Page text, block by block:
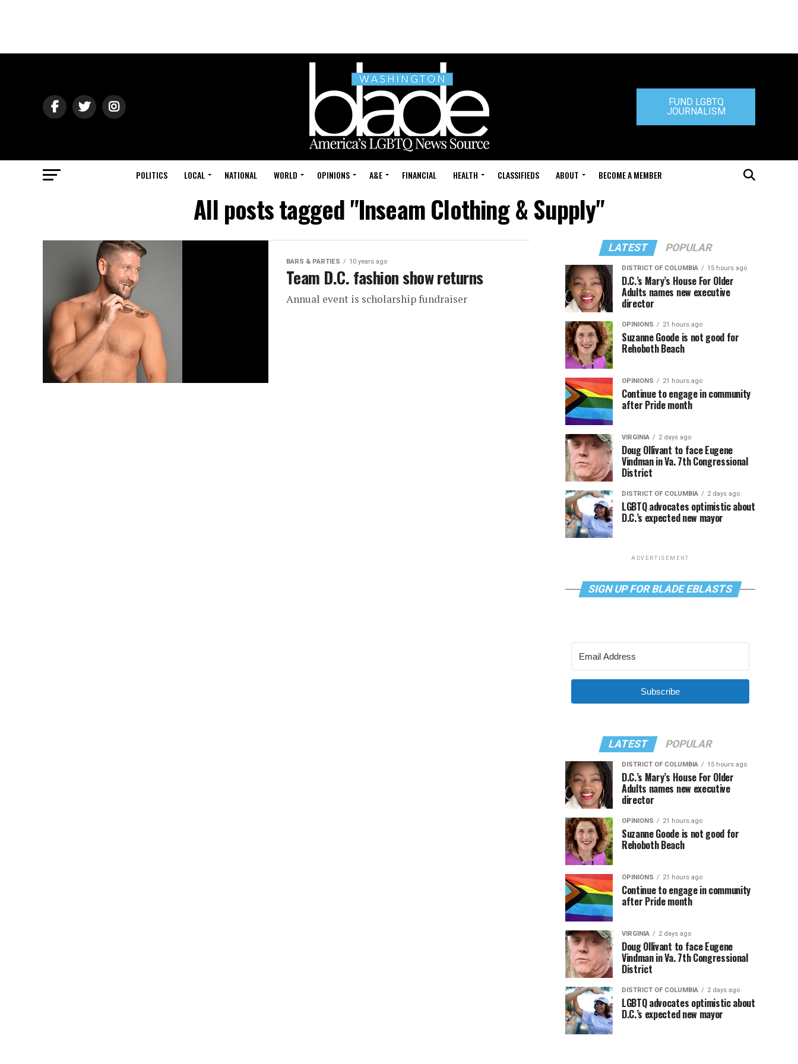
FUND LGBTQ
JOURNALISM
POLITICS LOCAL NATIONAL WORLD OPINIONS A&E FINANCIAL HEALTH CLASSIFIEDS ABOUT BECOME A MEMBER
All posts tagged "Inseam Clothing & Supply"
BARS & PARTIES 10 years ago
Team D.C. fashion show returns
Annual event is scholarship fundraiser
LATEST POPULAR
DISTRICT OF COLUMBIA 15 hours ago
D.C.’s Mary’s House For Older
Adults names new executive
director
OPINIONS 21 hours ago
Suzanne Goode is not good for
Rehoboth Beach
OPINIONS 21 hours ago
Continue to engage in community
after Pride month
VIRGINIA 2 days ago
Doug Ollivant to face Eugene
Vindman in Va. 7th Congressional
District
DISTRICT OF COLUMBIA 2 days ago
LGBTQ advocates optimistic about
D.C.’s expected new mayor
ADVERTISEMENT
SIGN UP FOR BLADE EBLASTS
Subscribe
LATEST POPULAR
DISTRICT OF COLUMBIA 15 hours ago
D.C.’s Mary’s House For Older
Adults names new executive
director
OPINIONS 21 hours ago
Suzanne Goode is not good for
Rehoboth Beach
OPINIONS 21 hours ago
Continue to engage in community
after Pride month
VIRGINIA 2 days ago
Doug Ollivant to face Eugene
Vindman in Va. 7th Congressional
District
DISTRICT OF COLUMBIA 2 days ago
LGBTQ advocates optimistic about
D.C.’s expected new mayor